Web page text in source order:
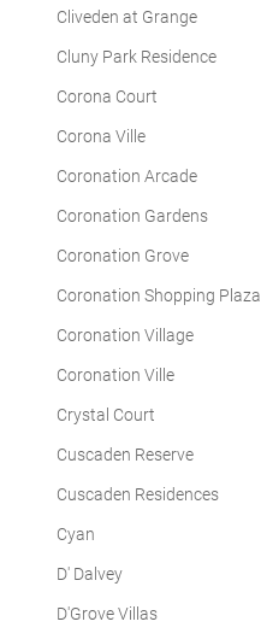
Cliveden at Grange
Cluny Park Residence
Corona Court
Corona Ville
Coronation Arcade
Coronation Gardens
Coronation Grove
Coronation Shopping Plaza
Coronation Village
Coronation Ville
Crystal Court
Cuscaden Reserve
Cuscaden Residences
Cyan
D' Dalvey
D'Grove Villas